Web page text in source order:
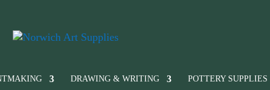
DRAWING & WRITING POTTERY SUPPLIES